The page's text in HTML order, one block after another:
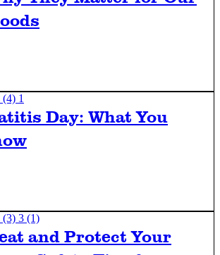
Day: What You
and Protect Your